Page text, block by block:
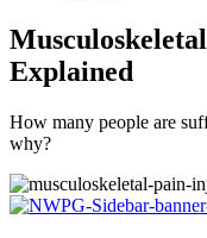
Explained
How many people are
why?